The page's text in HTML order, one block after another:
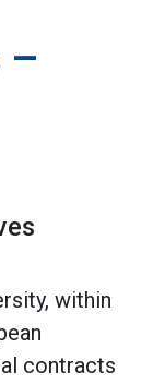
–
within
contracts